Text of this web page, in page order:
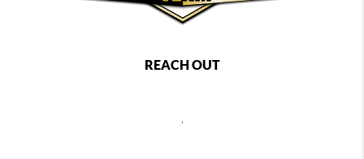
REACH OUT